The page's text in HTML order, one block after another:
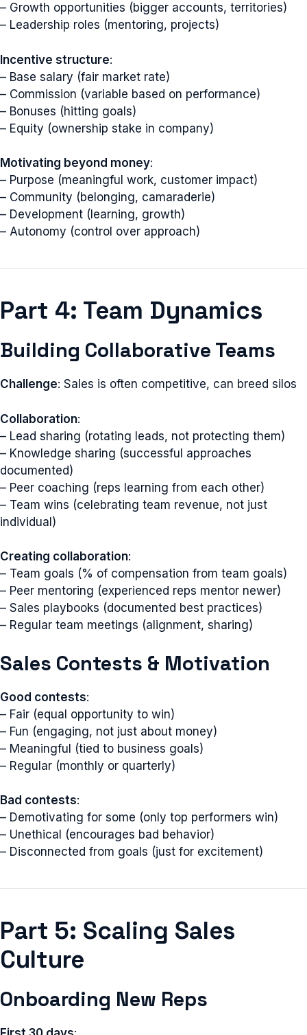
– Growth opportunities (bigger accounts, territories)
– Leadership roles (mentoring, projects)
Incentive structure:
– Base salary (fair market rate)
– Commission (variable based on performance)
– Bonuses (hitting goals)
– Equity (ownership stake in company)
Motivating beyond money:
– Purpose (meaningful work, customer impact)
– Community (belonging, camaraderie)
– Development (learning, growth)
– Autonomy (control over approach)
Part 4: Team Dynamics
Building Collaborative Teams
Challenge: Sales is often competitive, can breed silos
Collaboration:
– Lead sharing (rotating leads, not protecting them)
– Knowledge sharing (successful approaches
documented)
– Peer coaching (reps learning from each other)
– Team wins (celebrating team revenue, not just
individual)
Creating collaboration:
– Team goals (% of compensation from team goals)
– Peer mentoring (experienced reps mentor newer)
– Sales playbooks (documented best practices)
– Regular team meetings (alignment, sharing)
Sales Contests & Motivation
Good contests:
– Fair (equal opportunity to win)
– Fun (engaging, not just about money)
– Meaningful (tied to business goals)
– Regular (monthly or quarterly)
Bad contests:
– Demotivating for some (only top performers win)
– Unethical (encourages bad behavior)
– Disconnected from goals (just for excitement)
Part 5: Scaling Sales
Culture
Onboarding New Reps